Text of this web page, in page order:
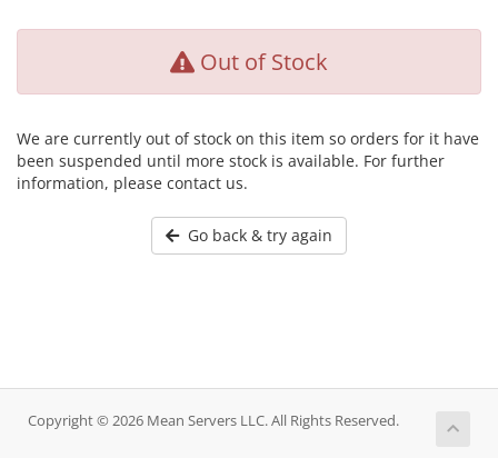
Out of Stock
We are currently out of stock on this item so orders for it have
been suspended until more stock is available. For further
information, please contact us.
Go back & try again
Copyright © 2026 Mean Servers LLC. All Rights Reserved.